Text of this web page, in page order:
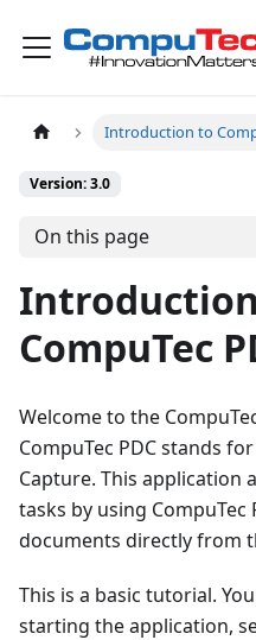
Introduction to
Version: 3.0
On this page
CompuTec
Welcome to the
CompuTec PDC stands
Capture. This
tasks by using CompuTec
documents directly from
This is a basic tutorial.
starting the application,